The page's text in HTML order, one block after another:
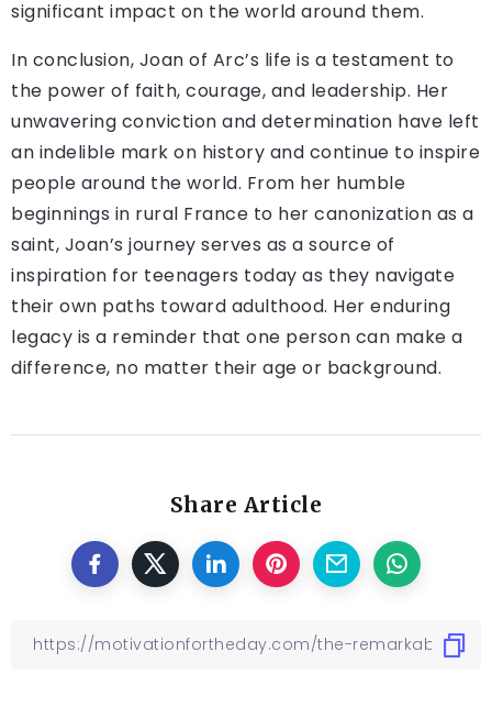
significant impact on the world around them.
In conclusion, Joan of Arc’s life is a testament to
the power of faith, courage, and leadership. Her
unwavering conviction and determination have left
an indelible mark on history and continue to inspire
people around the world. From her humble
beginnings in rural France to her canonization as a
saint, Joan’s journey serves as a source of
inspiration for teenagers today as they navigate
their own paths toward adulthood. Her enduring
legacy is a reminder that one person can make a
difference, no matter their age or background.
Share Article